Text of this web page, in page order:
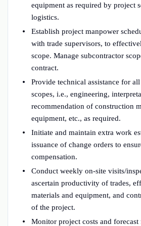
equipment as required by project
logistics.
Establish project manpower
with trade supervisors, to
scope. Manage subcontractor
contract.
Provide technical assistance for
scopes, i.e., engineering,
recommendation of construction
equipment, etc., as required.
Initiate and maintain extra work
issuance of change orders to
compensation.
Conduct weekly on-site visits/
ascertain productivity of trades,
materials and equipment, and
of the project.
Monitor project costs and forecast